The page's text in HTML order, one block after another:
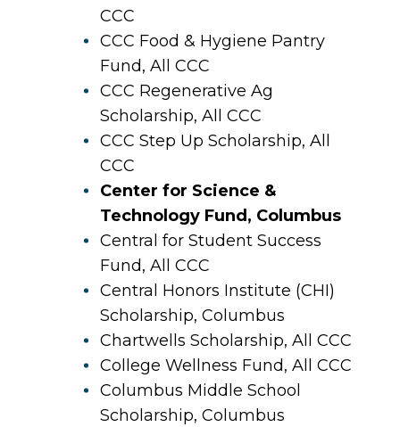
CCC
CCC Food & Hygiene Pantry
Fund, All CCC
CCC Regenerative Ag
Scholarship, All CCC
CCC Step Up Scholarship, All
CCC
Center for Science &
Technology Fund, Columbus
Central for Student Success
Fund, All CCC
Central Honors Institute (CHI)
Scholarship, Columbus
Chartwells Scholarship, All CCC
College Wellness Fund, All CCC
Columbus Middle School
Scholarship, Columbus